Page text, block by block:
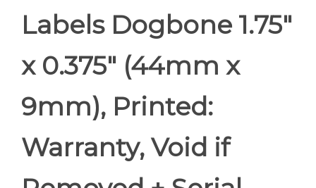
Labels Dogbone 1.75"
x 0.375" (44mm x
9mm), Printed:
Warranty, Void if